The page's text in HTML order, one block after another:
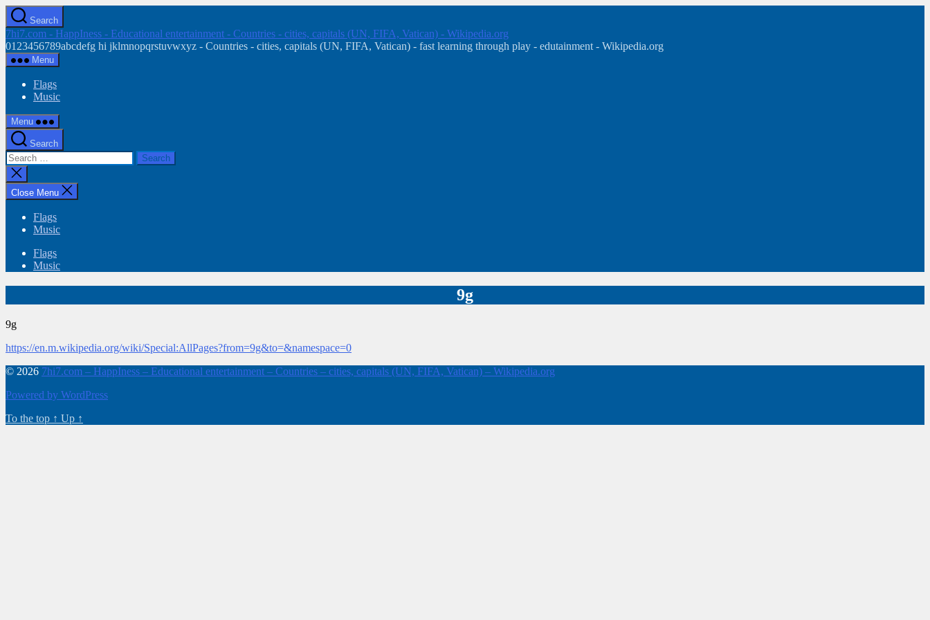
Skip
to
the
content
Search
7hi7.com - HappIness - Educational entertainment - Countries - cities, capitals (UN, FIFA, Vatican) - Wikipedia.org
0123456789abcdefg hi jklmnopqrstuvwxyz - Countries - cities, capitals (UN, FIFA, Vatican) - fast learning through play - edutainment - Wikipedia.org
Menu
Flags
Music
Menu
Search
Search
for:
Close
search
Close Menu
Flags
Music
Flags
Music
9g
9g
https://en.m.wikipedia.org/wiki/Special:AllPages?from=9g&to=&namespace=0
© 2026 7hi7.com – HappIness – Educational entertainment – Countries – cities, capitals (UN, FIFA, Vatican) – Wikipedia.org
Powered by WordPress
To the top ↑ Up ↑